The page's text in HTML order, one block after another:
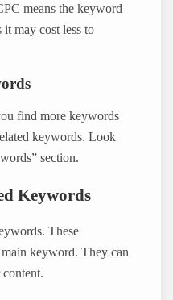
means the keyword
may cost less to
find more keywords
keywords. Look
section.
Keywords
These
keyword. They can